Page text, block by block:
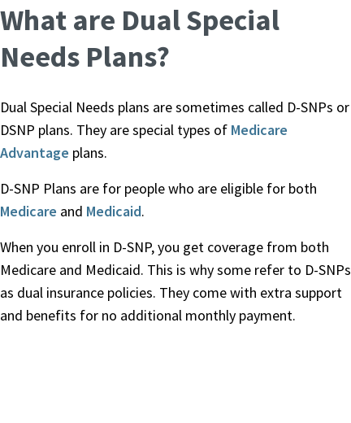
What are Dual Special
Needs Plans?
Dual Special Needs plans are sometimes called D-SNPs or
DSNP plans. They are special types of Medicare
Advantage plans.
D-SNP Plans are for people who are eligible for both
Medicare and Medicaid.
When you enroll in D-SNP, you get coverage from both
Medicare and Medicaid. This is why some refer to D-SNPs
as dual insurance policies. They come with extra support
and benefits for no additional monthly payment.